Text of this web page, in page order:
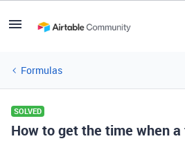
Formulas
SOLVED
How to get the time when